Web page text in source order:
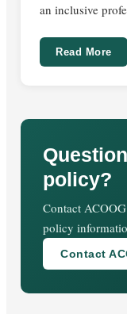
an inclusive
Read More
policy?
Contact
policy
Contact